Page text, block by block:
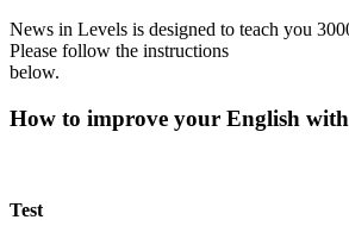
News in Levels is designed to teach you
Please follow the instructions
below.
How to improve your English with
Test